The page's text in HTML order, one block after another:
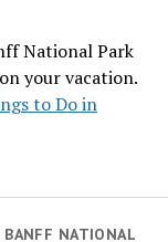
National Park
your vacation.
to Do in
BANFF NATIONAL